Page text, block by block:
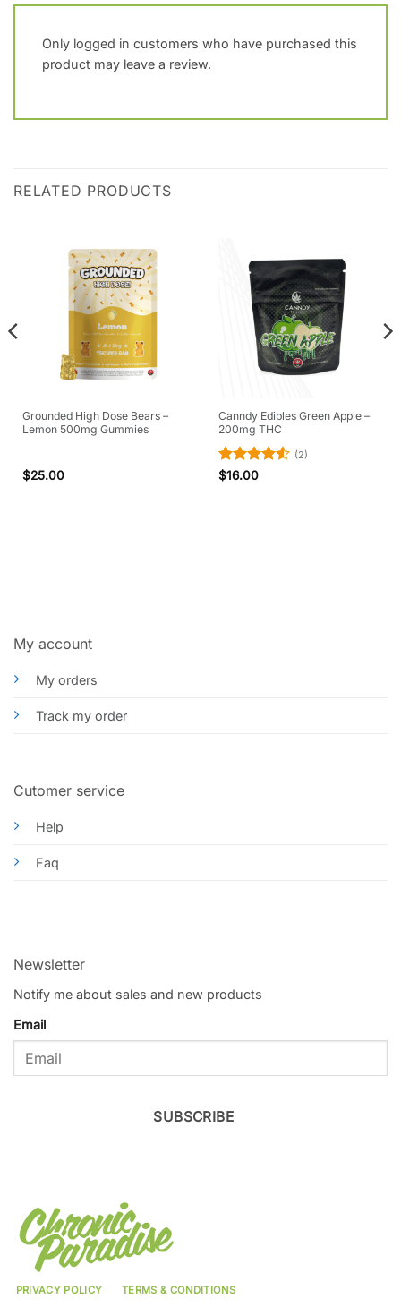
Only logged in customers who have purchased this
product may leave a review.
RELATED PRODUCTS
Grounded High Dose Bears –
Lemon 500mg Gummies
$25.00
Canndy Edibles Green Apple –
200mg THC
Rated
(2)
$16.00
My account
My orders
Track my order
Cutomer service
Help
Faq
Newsletter
Notify me about sales and new products
Email
SUBSCRIBE
PRIVACY POLICY TERMS & CONDITIONS